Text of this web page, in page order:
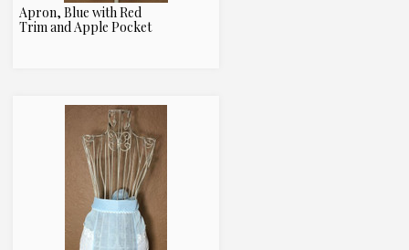
Apron, Blue with Red
Trim and Apple Pocket